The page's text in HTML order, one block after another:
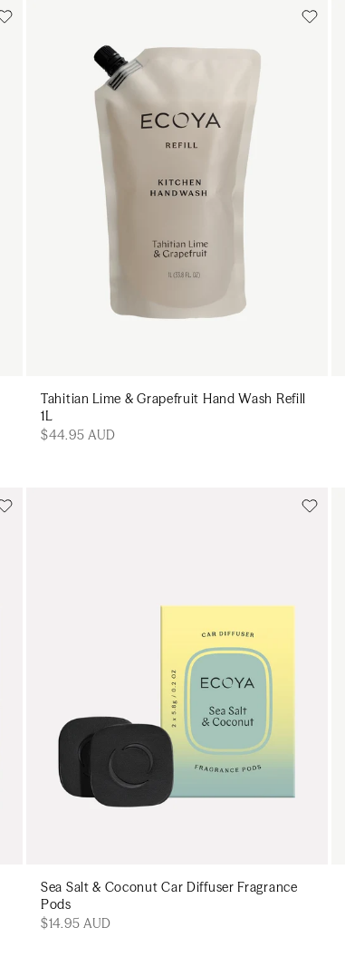
Tahitian Lime & Grapefruit Hand Wash Refill
1L
$44.95 AUD
Sea Salt & Coconut Car Diffuser Fragrance
Pods
$14.95 AUD